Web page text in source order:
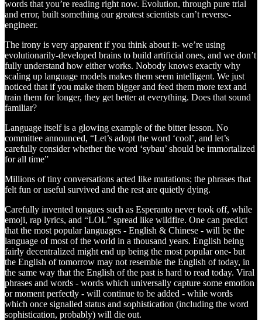
words that you’re reading right now. Evolution, through pure trial
and error, built something our greatest scientists can’t reverse-
engineer.
The irony is very apparent if you think about it- we’re using
evolutionarily-developed brains to build artificial ones, and we don’t
fully understand how either works. Nobody knows exactly why
scaling up language models makes them seem intelligent. We just
noticed that if you make them bigger and feed them more text and
train them for longer, they get better at everything. Does that sound
familiar?
Language itself is a glowing example of the bitter lesson. No
committee announced, “Let’s adopt the word ‘cool’, and let’s
carefully consider whether the word ‘sybau’ should be immortalized
for all time”
Millions of tiny conversations acted like mutations; the phrases that
felt fun or useful survived and the rest are quietly dying.
Carefully invented tongues such as Esperanto never took off, while
emoji, rap lyrics, and “LOL” spread like wildfire. One can predict
that the most popular languages - English & Chinese - will be the
language of most of the world in a thousand years. English being
fairly decentralized might end up being the most popular one- but
the English of tomorrow may not resemble the English of today, in
the same way that the English of the past is hard to read today. Viral
phrases and words - words which universally capture some emotion
or moment perfectly - will continue to be added - while words
which once signalled status and sophistication (including the word
sophistication, probably) will die out.